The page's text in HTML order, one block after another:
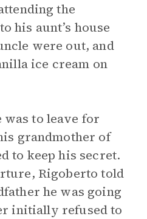
the
his aunt’s house
were out, and
ice cream on
was to leave for
grandmother of
to keep his secret.
Rigoberto told
he was going
initially refused to